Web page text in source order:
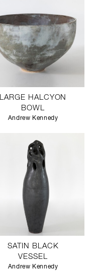
LARGE HALCYON
BOWL
Andrew Kennedy
SATIN BLACK
VESSEL
Andrew Kennedy